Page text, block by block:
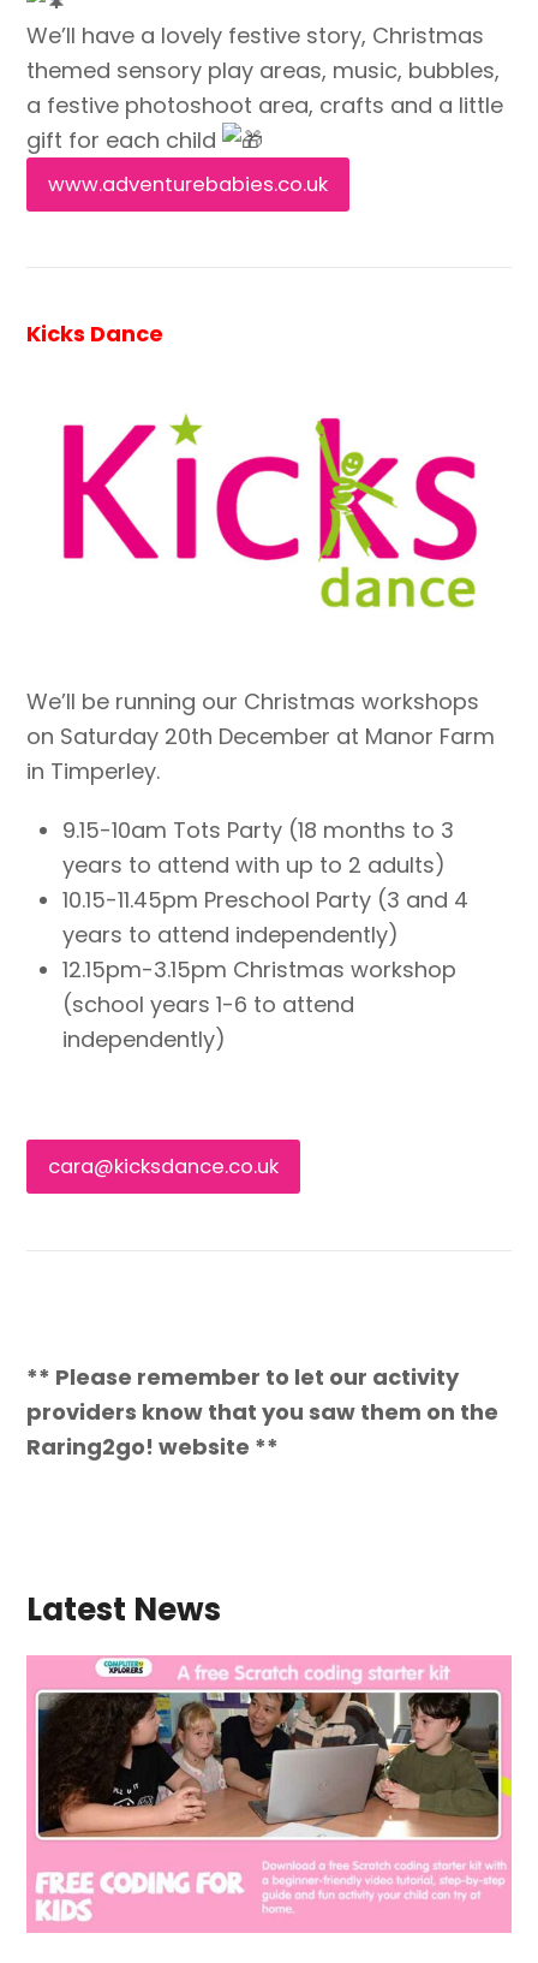
We’ll have a lovely festive story, Christmas
themed sensory play areas, music, bubbles,
a festive photoshoot area, crafts and a little
gift for each child
www.adventurebabies.co.uk
Kicks Dance
We’ll be running our Christmas workshops
on Saturday 20th December at Manor Farm
in Timperley.
9.15-10am Tots Party (18 months to 3
years to attend with up to 2 adults)
10.15-11.45pm Preschool Party (3 and 4
years to attend independently)
12.15pm-3.15pm Christmas workshop
(school years 1-6 to attend
independently)
cara@kicksdance.co.uk
** Please remember to let our activity
providers know that you saw them on the
Raring2go! website **
Latest News